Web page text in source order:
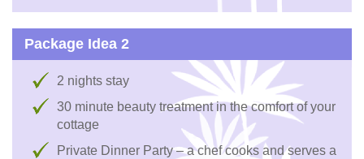
Package Idea 2
2 nights stay
30 minute beauty treatment in the comfort of your
cottage
Private Dinner Party – a chef cooks and serves a